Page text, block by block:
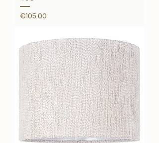
Price
€105.00